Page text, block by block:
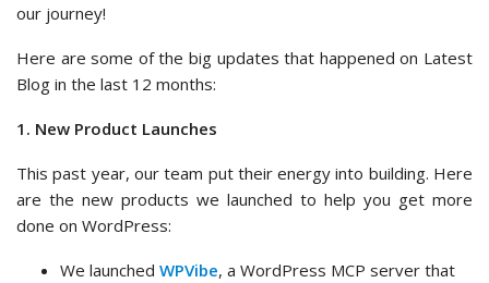
our journey!
Here are some of the big updates that happened on Latest
Blog in the last 12 months:
1. New Product Launches
This past year, our team put their energy into building. Here
are the new products we launched to help you get more
done on WordPress:
We launched WPVibe, a WordPress MCP server that